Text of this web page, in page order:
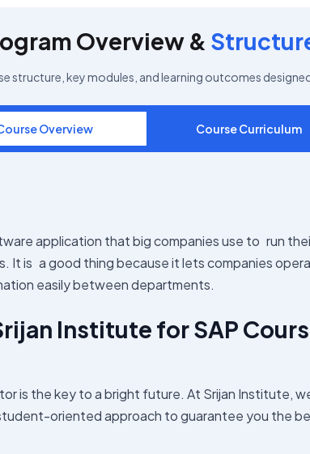
Overview &
structure, key modules, and learning outcomes
Overview Course Curriculum
application that big companies use to run
It is a good thing because it lets companies
easily between departments.
Institute for SAP
is the key to a bright future. At Srijan Institute,
oriented approach to guarantee you the